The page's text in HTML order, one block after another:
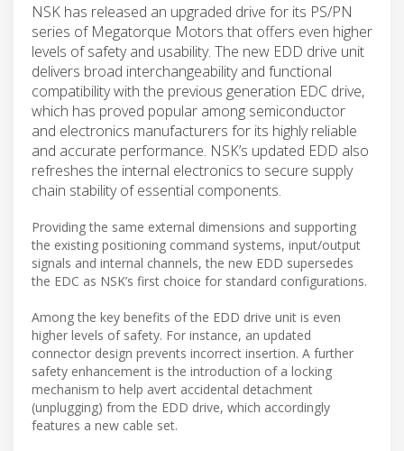
NSK has released an upgraded drive for its PS/PN
series of Megatorque Motors that offers even higher
levels of safety and usability. The new EDD drive unit
delivers broad interchangeability and functional
compatibility with the previous generation EDC drive,
which has proved popular among semiconductor
and electronics manufacturers for its highly reliable
and accurate performance. NSK’s updated EDD also
refreshes the internal electronics to secure supply
chain stability of essential components.
Providing the same external dimensions and supporting
the existing positioning command systems, input/output
signals and internal channels, the new EDD supersedes
the EDC as NSK’s first choice for standard configurations.
Among the key benefits of the EDD drive unit is even
higher levels of safety. For instance, an updated
connector design prevents incorrect insertion. A further
safety enhancement is the introduction of a locking
mechanism to help avert accidental detachment
(unplugging) from the EDD drive, which accordingly
features a new cable set.